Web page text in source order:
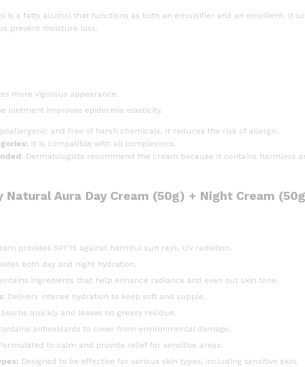
0
t
y
is a fatty alcohol that functions as both an emulsifier and an emollient. It
prevent moisture loss.
more vigorous appearance.
ointment improves epidermis elasticity.
and free of harsh chemicals. It reduces the risk of allergic.
It is compatible with all complexions.
: Dermatologists recommend the cream because It contains harmless
Natural Aura Day Cream (50g) + Night Cream
provides SPF15 against harmful sun rays, UV radiation.
both day and night hydration.
ingredients that help enhance radiance and even out skin tone.
Delivers intense hydration to keep soft and supple.
quickly and leaves no greasy residue.
antioxidants to cover from environmental damage.
to calm and provide relief for sensitive areas.
Designed to be effective for various skin types, including sensitive skin.